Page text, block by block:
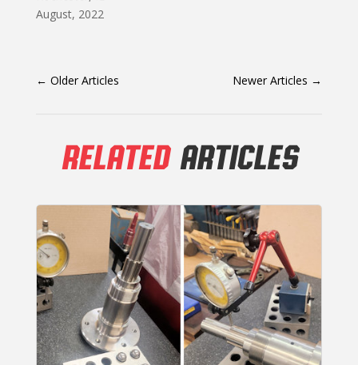
August, 2022
← Older Articles Newer Articles →
RELATEDARTICLES